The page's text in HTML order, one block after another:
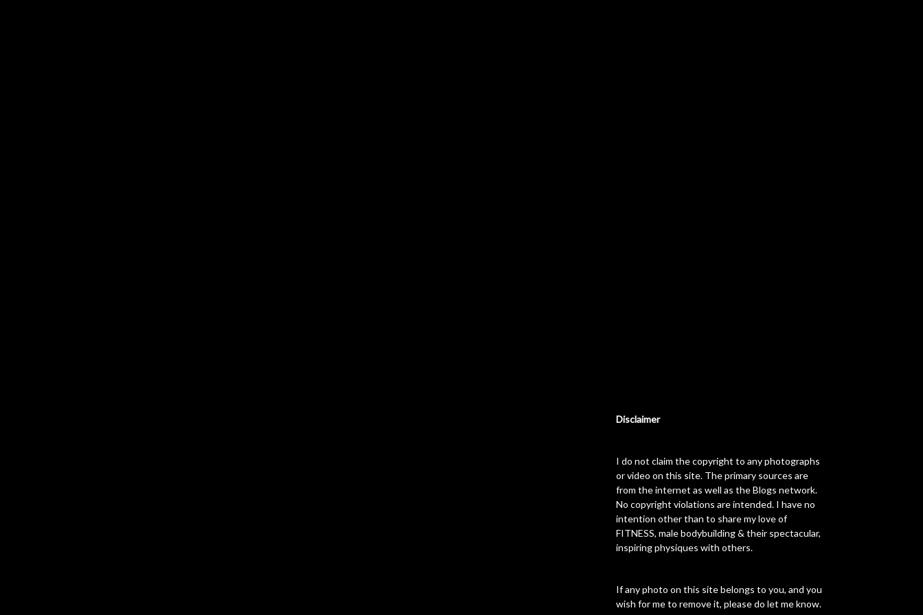
Disclaimer
I do not claim the copyright to any photographs
or video on this site. The primary sources are
from the internet as well as the Blogs network.
No copyright violations are intended. I have no
intention other than to share my love of
FITNESS, male bodybuilding & their spectacular,
inspiring physiques with others.
If any photo on this site belongs to you, and you
wish for me to remove it, please do let me know.